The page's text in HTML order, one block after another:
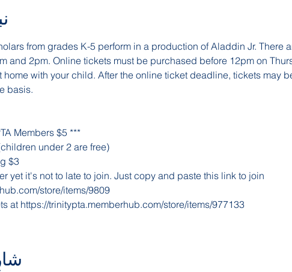
from grades K-5 perform in a production of Aladdin Jr. There
and 2pm. Online tickets must be purchased before 12pm on
with your child. After the online ticket deadline, tickets may
basis.
Members $5 ***
under 2 are free)
$3
yet it's not to late to join. Just copy and paste this link to join
store/items/9809
at https://trinitypta.memberhub.com/store/items/977133